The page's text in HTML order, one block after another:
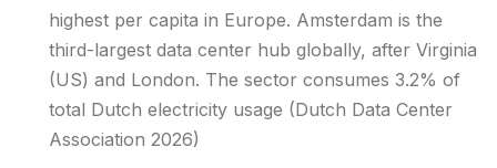
highest per capita in Europe. Amsterdam is the
third-largest data center hub globally, after Virginia
(US) and London. The sector consumes 3.2% of
total Dutch electricity usage (Dutch Data Center
Association 2026)